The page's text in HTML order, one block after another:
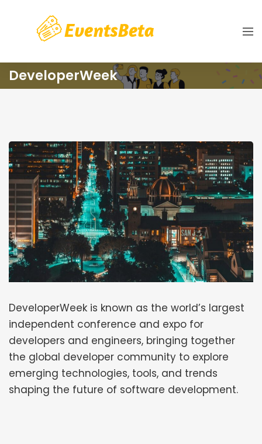
DeveloperWeek
DeveloperWeek is known as the world’s largest
independent conference and expo for
developers and engineers, bringing together
the global developer community to explore
emerging technologies, tools, and trends
shaping the future of software development.